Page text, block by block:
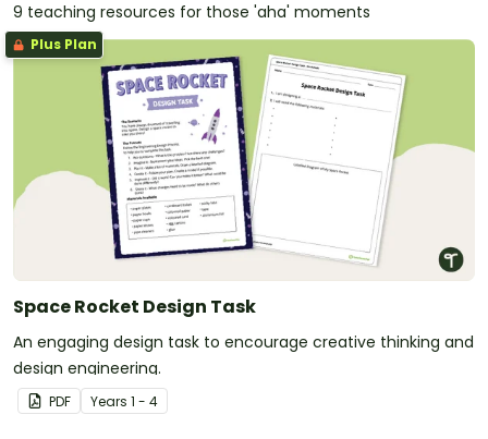
9 teaching resources for those 'aha' moments
Plus Plan
Space Rocket Design Task
An engaging design task to encourage creative thinking and
design engineering.
PDF Years 1 - 4